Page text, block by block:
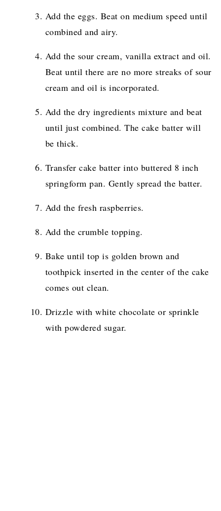
Add the eggs. Beat on medium speed until
combined and airy.
Add the sour cream, vanilla extract and oil.
Beat until there are no more streaks of sour
cream and oil is incorporated.
Add the dry ingredients mixture and beat
until just combined. The cake batter will
be thick.
Transfer cake batter into buttered 8 inch
springform pan. Gently spread the batter.
Add the fresh raspberries.
Add the crumble topping.
Bake until top is golden brown and
toothpick inserted in the center of the cake
comes out clean.
Drizzle with white chocolate or sprinkle
with powdered sugar.